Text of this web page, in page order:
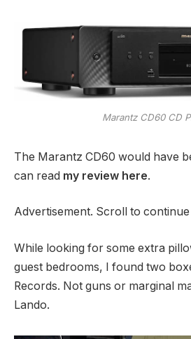
Marantz CD60 CD
The Marantz CD60 would have
can read my review here.
Advertisement. Scroll to continue
While looking for some extra
guest bedrooms, I found two
Records. Not guns or marginal
Lando.